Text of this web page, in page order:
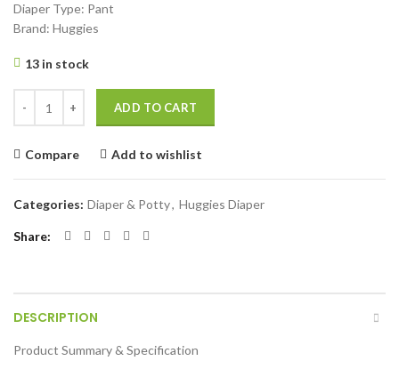
Diaper Type: Pant
Brand: Huggies
13 in stock
ADD TO CART
Compare Add to wishlist
Categories: Diaper & Potty, Huggies Diaper
Share
DESCRIPTION
Product Summary & Specification